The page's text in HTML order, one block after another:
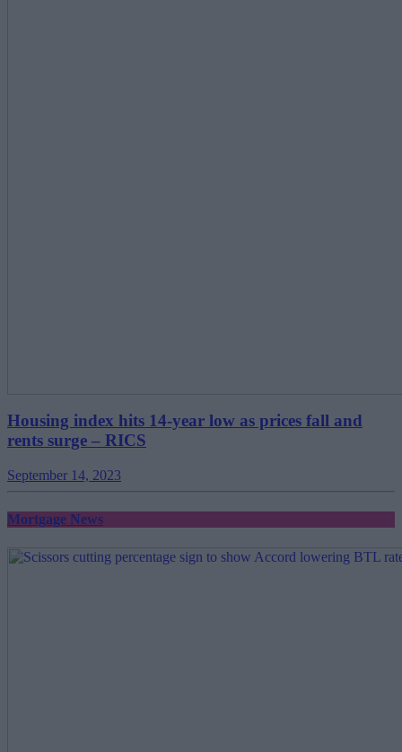
Housing index hits 14-year low as prices fall and
rents surge – RICS
September 14, 2023
Mortgage News